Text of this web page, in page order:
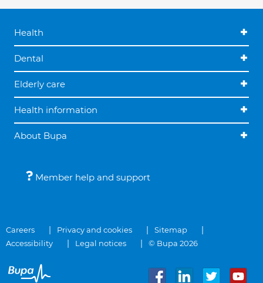
Health
Dental
Elderly care
Health information
About Bupa
Member help and support
Careers Privacy and cookies
Sitemap
Accessibility
Legal notices © Bupa 2026